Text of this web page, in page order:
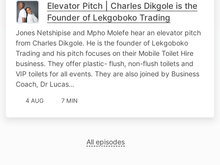
Elevator Pitch | Charles Dikgole is the
Founder of Lekgoboko Trading
Jones Netshipise and Mpho Molefe hear an elevator pitch
from Charles Dikgole. He is the founder of Lekgoboko
Trading and his pitch focuses on their Mobile Toilet Hire
business. They offer plastic- flush, non-flush toilets and
VIP toilets for all events. They are also joined by Business
Coach, Dr Lucas…
4 AUG 7 MIN
All episodes